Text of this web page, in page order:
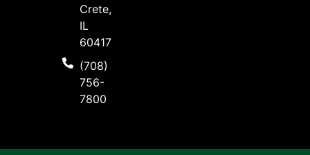
Crete,
IL
60417
(708)
756-
7800